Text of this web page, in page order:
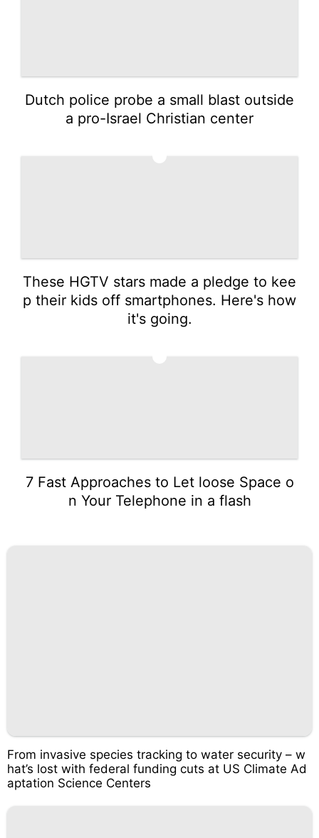
Dutch police probe a small blast outside
a pro-Israel Christian center
These HGTV stars made a pledge to kee
p their kids off smartphones. Here's how
it's going.
7 Fast Approaches to Let loose Space o
n Your Telephone in a flash
From invasive species tracking to water security – w
hat’s lost with federal funding cuts at US Climate Ad
aptation Science Centers